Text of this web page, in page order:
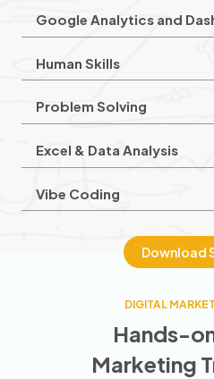
Google Analytics and
Human Skills
Problem Solving
Excel & Data Analysis
Vibe Coding
Download
DIGITAL
Hands-
Marketing